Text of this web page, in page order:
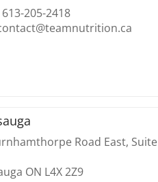
205-2418
Road East, Suite
ON L4X 2Z9